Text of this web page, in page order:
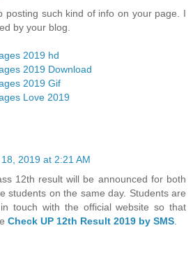
posting such kind of info on your page. I
by your blog.
2019 hd
2019 Download
2019 Gif
Love 2019
2019 at 2:21 AM
12th result will be announced for both
students on the same day. Students are
touch with the official website so that
Check UP 12th Result 2019 by SMS.